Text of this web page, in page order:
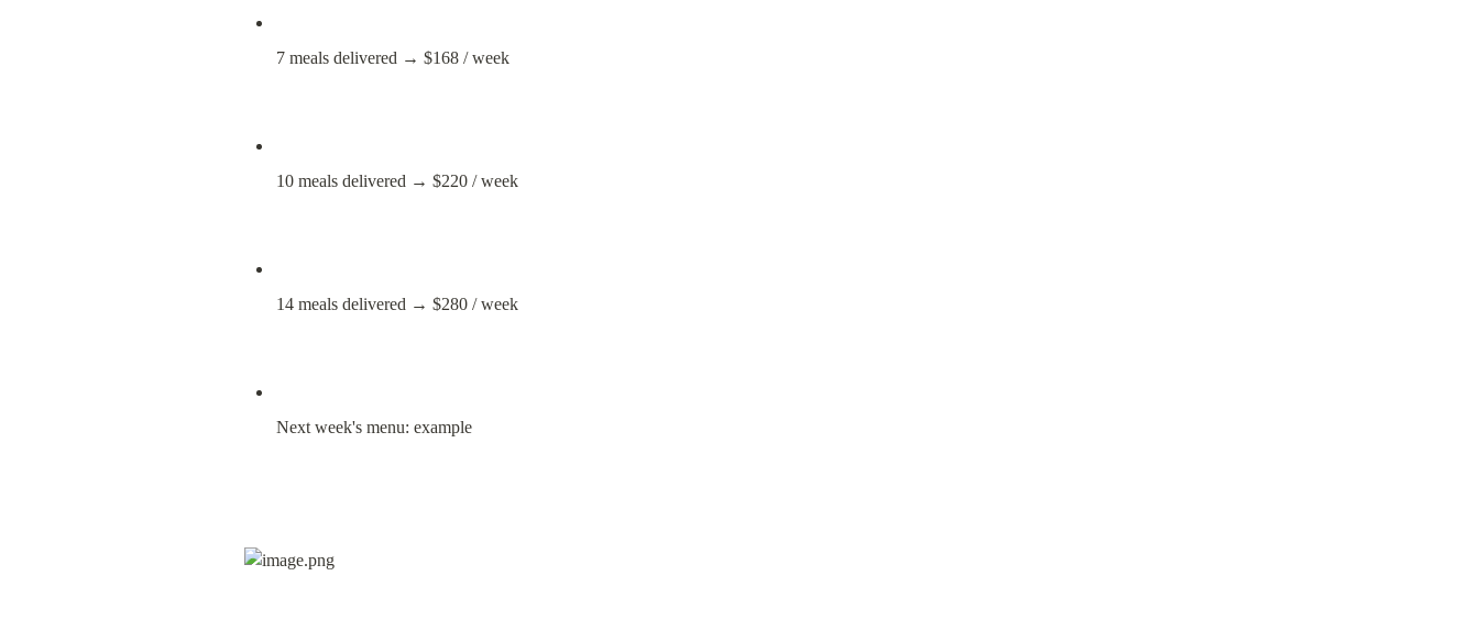
7 meals delivered → $168 / week
10 meals delivered → $220 / week
14 meals delivered → $280 / week
Next week's menu: example